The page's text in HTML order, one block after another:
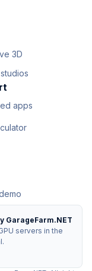
3D
apps
GarageFarm.NET
servers in the